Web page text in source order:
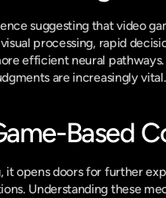
suggesting that video
processing, rapid
efficient neural
are increasingly vital.
Based
it opens doors for further
Understanding these